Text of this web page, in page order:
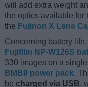
will add extra weight
the optics available for
the Fujinon X Lens
Concerning battery
Fujifilm NP-W126S
330 images on a
BMB9 power pack.
be charged via USB,